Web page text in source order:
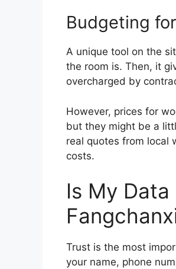
Budgeting
A unique tool on the
the room is. Then, it
overcharged by
However, prices for
but they might be a
real quotes from local
costs.
Is My
Trust is the most
your name, phone